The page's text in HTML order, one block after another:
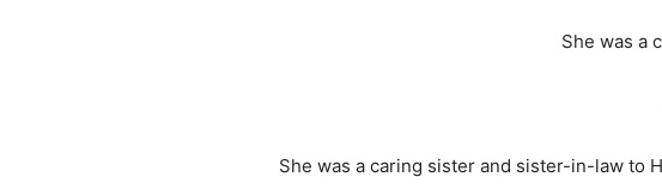
She was a
She was a caring sister and sister-in-law to